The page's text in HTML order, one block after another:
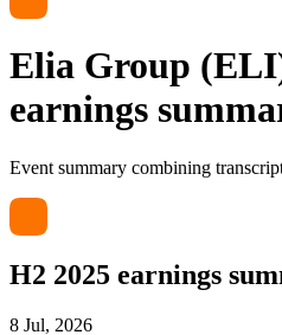
Elia Group
earnings
Event summary combining
H2 2025 earnings
8 Jul, 2026